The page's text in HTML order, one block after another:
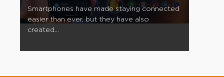
Smartphones have made staying connected
easier than ever, but they have also
created...